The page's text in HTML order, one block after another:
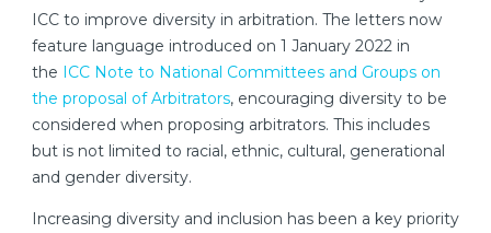
ICC to improve diversity in arbitration. The letters now
feature language introduced on 1 January 2022 in
the ICC Note to National Committees and Groups on
the proposal of Arbitrators, encouraging diversity to be
considered when proposing arbitrators. This includes
but is not limited to racial, ethnic, cultural, generational
and gender diversity.
Increasing diversity and inclusion has been a key priority